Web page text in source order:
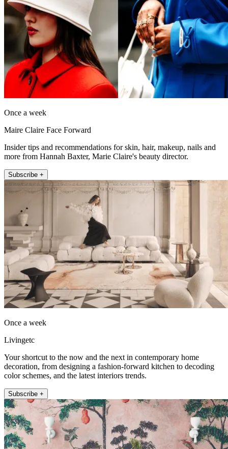
Once a week
Maire Claire Face Forward
Insider tips and recommendations for skin, hair, makeup, nails and
more from Hannah Baxter, Marie Claire's beauty director.
Subscribe +
Once a week
Livingetc
Your shortcut to the now and the next in contemporary home
decoration, from designing a fashion-forward kitchen to decoding
color schemes, and the latest interiors trends.
Subscribe +